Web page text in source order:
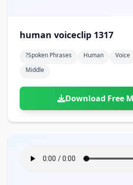
human voiceclip 1317
?spoken Phrases Human Voice
Middle
Download Free